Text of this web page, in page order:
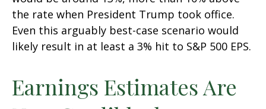
the rate when President Trump took office.
Even this arguably best-case scenario would
likely result in at least a 3% hit to S&P 500 EPS.
Earnings Estimates Are